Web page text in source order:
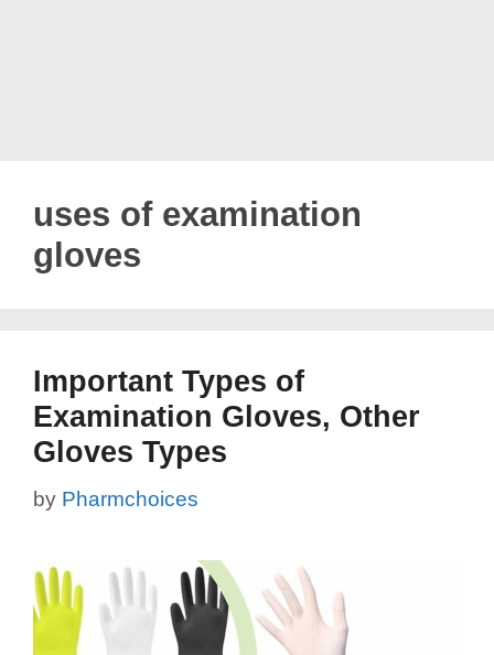
uses of examination
gloves
Important Types of
Examination Gloves, Other
Gloves Types
by Pharmchoices